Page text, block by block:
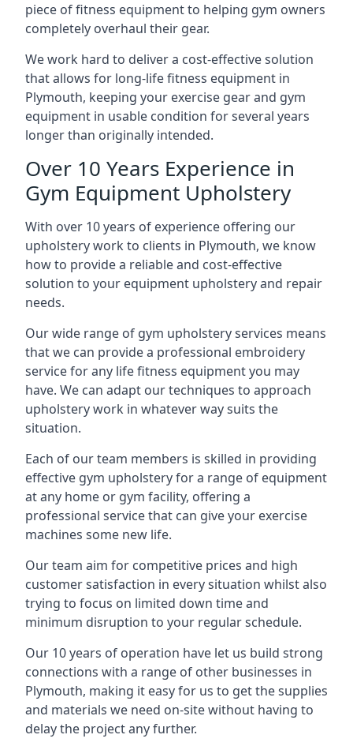
piece of fitness equipment to helping gym owners
completely overhaul their gear.
We work hard to deliver a cost-effective solution
that allows for long-life fitness equipment in
Plymouth, keeping your exercise gear and gym
equipment in usable condition for several years
longer than originally intended.
Over 10 Years Experience in
Gym Equipment Upholstery
With over 10 years of experience offering our
upholstery work to clients in Plymouth, we know
how to provide a reliable and cost-effective
solution to your equipment upholstery and repair
needs.
Our wide range of gym upholstery services means
that we can provide a professional embroidery
service for any life fitness equipment you may
have. We can adapt our techniques to approach
upholstery work in whatever way suits the
situation.
Each of our team members is skilled in providing
effective gym upholstery for a range of equipment
at any home or gym facility, offering a
professional service that can give your exercise
machines some new life.
Our team aim for competitive prices and high
customer satisfaction in every situation whilst also
trying to focus on limited down time and
minimum disruption to your regular schedule.
Our 10 years of operation have let us build strong
connections with a range of other businesses in
Plymouth, making it easy for us to get the supplies
and materials we need on-site without having to
delay the project any further.